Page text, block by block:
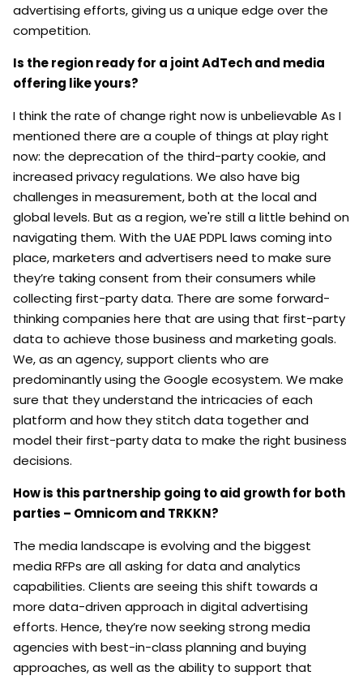
advertising efforts, giving us a unique edge over the
competition.
Is the region ready for a joint AdTech and media
offering like yours?
I think the rate of change right now is unbelievable As I
mentioned there are a couple of things at play right
now: the deprecation of the third-party cookie, and
increased privacy regulations. We also have big
challenges in measurement, both at the local and
global levels. But as a region, we're still a little behind on
navigating them. With the UAE PDPL laws coming into
place, marketers and advertisers need to make sure
they’re taking consent from their consumers while
collecting first-party data. There are some forward-
thinking companies here that are using that first-party
data to achieve those business and marketing goals.
We, as an agency, support clients who are
predominantly using the Google ecosystem. We make
sure that they understand the intricacies of each
platform and how they stitch data together and
model their first-party data to make the right business
decisions.
How is this partnership going to aid growth for both
parties – Omnicom and TRKKN?
The media landscape is evolving and the biggest
media RFPs are all asking for data and analytics
capabilities. Clients are seeing this shift towards a
more data-driven approach in digital advertising
efforts. Hence, they’re now seeking strong media
agencies with best-in-class planning and buying
approaches, as well as the ability to support that